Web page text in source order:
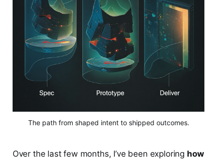
The path from shaped intent to shipped outcomes.
Over the last few months, I’ve been exploring how